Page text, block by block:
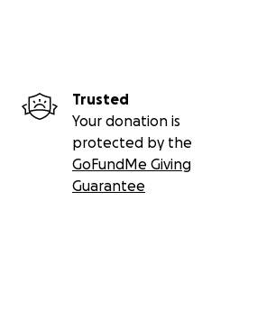
Trusted
Your donation is
protected by the
GoFundMe Giving
Guarantee